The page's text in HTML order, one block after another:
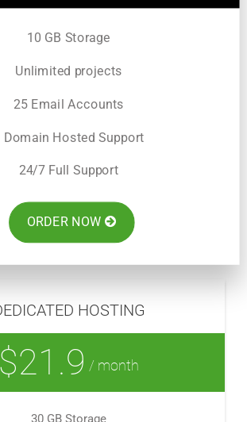
10 GB Storage
Unlimited projects
25 Email Accounts
Domain Hosted Support
24/7 Full Support
ORDER NOW
HOSTING
$21.9 / month
30 GB Storage